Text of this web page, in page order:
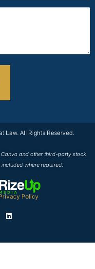
Law. All Rights Reserved.
and other third-party stock
where required.
Policy
L
i